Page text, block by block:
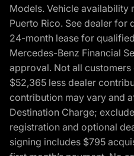
Models. Vehicle availability
Puerto Rico. See dealer
24-month lease for
Mercedes-Benz Financial
approval. Not all customers
$52,365 less dealer
contribution may vary and
Destination Charge;
registration and optional
signing includes $795